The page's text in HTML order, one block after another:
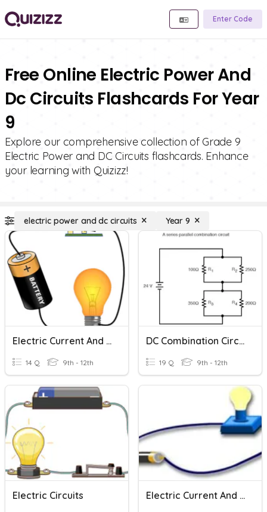
Enter Code
Free Online Electric Power And
Dc Circuits Flashcards For Year
9
Explore our comprehensive collection of Grade 9
Electric Power and DC Circuits flashcards. Enhance
your learning with Quizizz!
electric power and dc circuits Year 9
Electric Current And Circuits
14 Q 9th - 12th
DC Combination Circuits
19 Q 9th - 12th
Electric Circuits Electric Current And Circuits